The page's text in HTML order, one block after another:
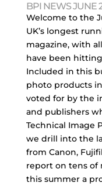
BPI NEWS JUNE
Welcome to the
UK’s longest
magazine, with
have been
Included in this
photo products in
voted for by the
and publishers
Technical Image
we drill into the
from Canon,
report on tens of
this summer a